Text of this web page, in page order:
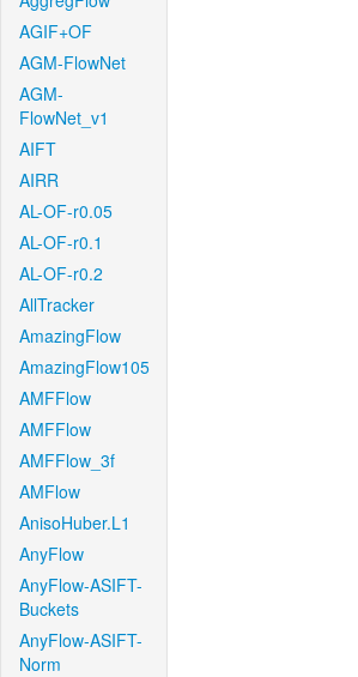
AGIF+OF
AGM-FlowNet
AGM-
FlowNet_v1
AIFT
AIRR
AL-OF-r0.05
AL-OF-r0.1
AL-OF-r0.2
AllTracker
AmazingFlow
AmazingFlow105
AMFFlow
AMFFlow
AMFFlow_3f
AMFlow
AnisoHuber.L1
AnyFlow
AnyFlow-ASIFT-
Buckets
AnyFlow-ASIFT-
Norm